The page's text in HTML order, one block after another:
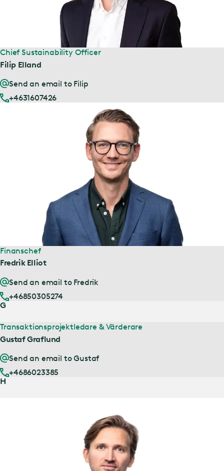
Chief Sustainability Officer
Filip Elland
Send an email to Filip
+4631607426
Finanschef
Fredrik Elliot
Send an email to Fredrik
+46850305274
G
Transaktionsprojektledare & Värderare
Gustaf Graflund
Send an email to Gustaf
+4686023385
H